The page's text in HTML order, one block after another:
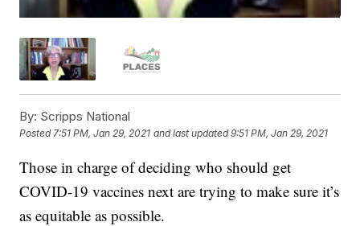
By: Scripps National
Posted7:51 PM, Jan 29, 2021 and last updated 9:51 PM, Jan 29, 2021
Those in charge of deciding who should get
COVID-19 vaccines next are trying to make sure it’s
as equitable as possible.